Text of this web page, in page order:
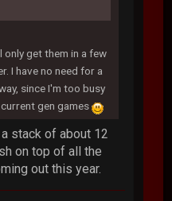
only get them in a few
I have no need for a
since I'm too busy
gen games
stack of about 12
on top of all the
out this year.